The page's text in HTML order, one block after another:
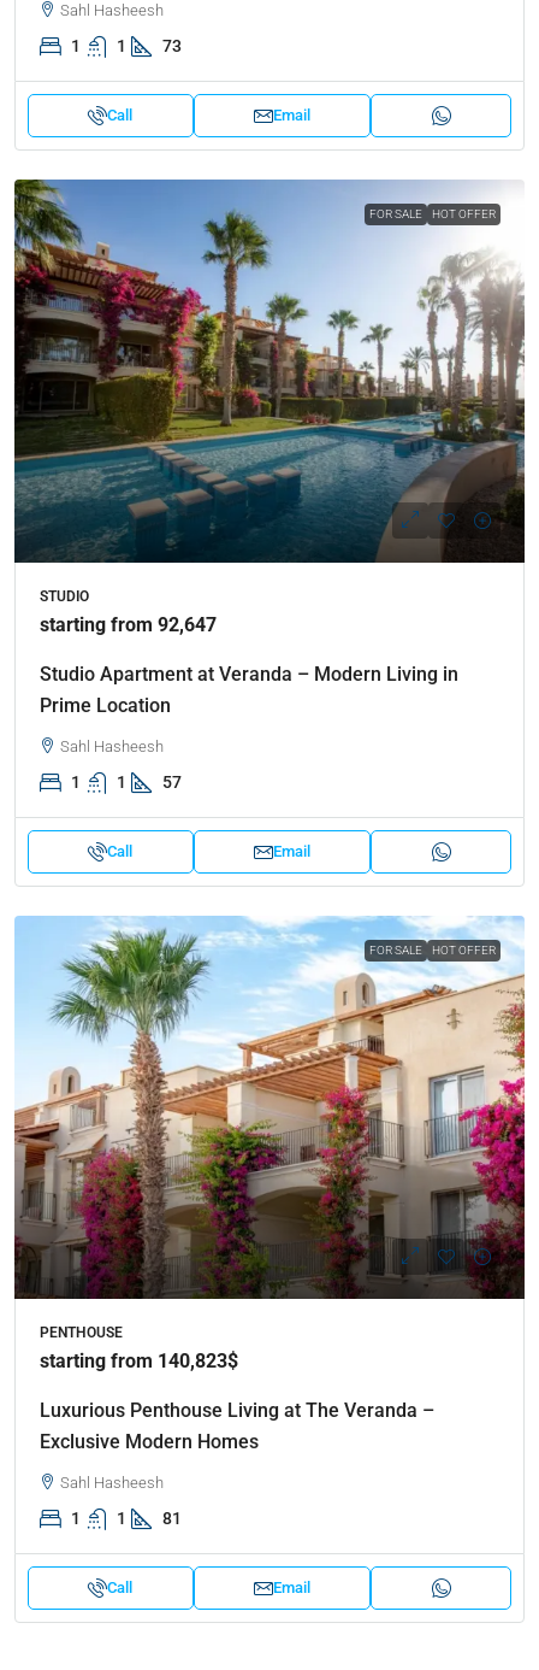
Sahl Hasheesh
1 1 73
Call Email
FOR SALE HOT OFFER
STUDIO
starting from 92,647
Studio Apartment at Veranda – Modern Living in
Prime Location
Sahl Hasheesh
1 1 57
Call Email
FOR SALE HOT OFFER
PENTHOUSE
starting from 140,823$
Luxurious Penthouse Living at The Veranda –
Exclusive Modern Homes
Sahl Hasheesh
1 1 81
Call Email